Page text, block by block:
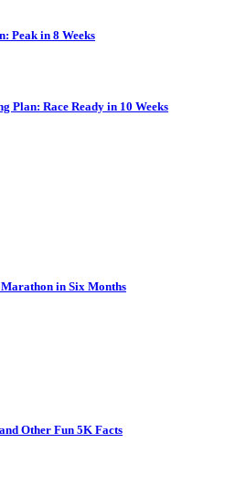
Peak in 8 Weeks
Plan: Race Ready in 10 Weeks
in Six Months
Other Fun 5K Facts